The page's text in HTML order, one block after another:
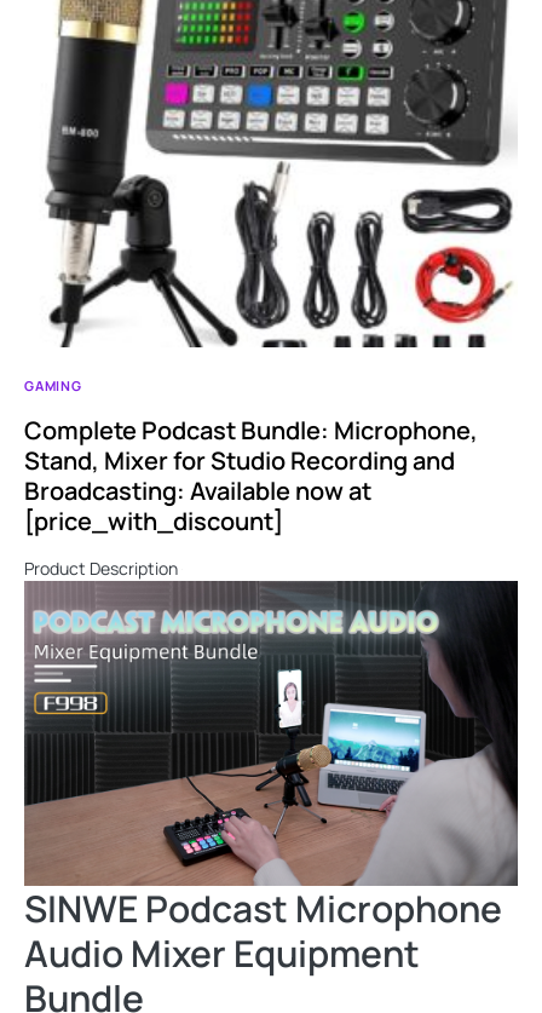
GAMING
Complete Podcast Bundle: Microphone,
Stand, Mixer for Studio Recording and
Broadcasting: Available now at
[price_with_discount]
Product Description
SINWE Podcast Microphone
Audio Mixer Equipment
Bundle